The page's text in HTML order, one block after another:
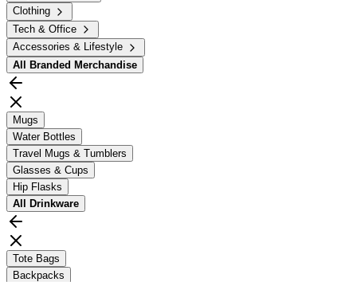
Clothing
Tech & Office
Accessories & Lifestyle
All
Branded Merchandise
Mugs
Water Bottles
Travel Mugs & Tumblers
Glasses & Cups
Hip Flasks
All
Drinkware
Tote Bags
Backpacks